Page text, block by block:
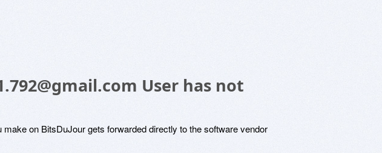
User has not
on BitsDuJour gets forwarded directly to the software vendor